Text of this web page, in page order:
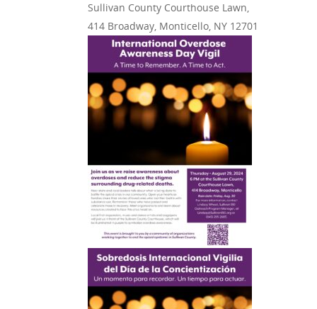
Sullivan County Courthouse Lawn,
414 Broadway, Monticello, NY 12701